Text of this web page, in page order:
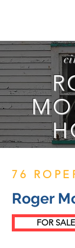
76
Roger
FOR SALE